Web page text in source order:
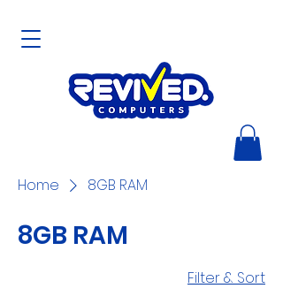
Home 8GB RAM
8GB RAM
Filter & Sort